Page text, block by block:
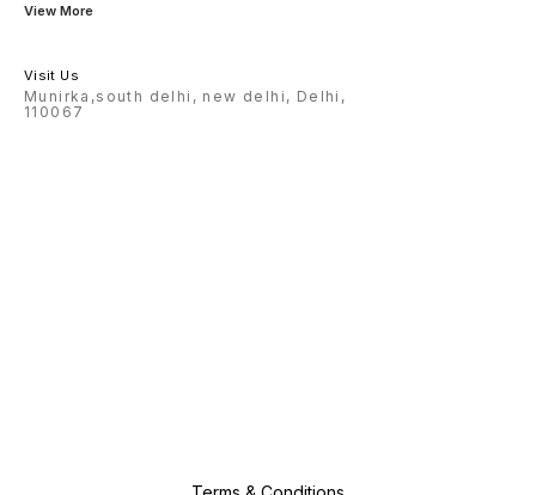
View More
Visit Us
Munirka,south delhi, new delhi, Delhi,
110067